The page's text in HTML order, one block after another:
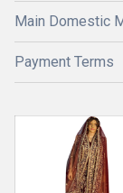
Main Domestic
Payment Terms